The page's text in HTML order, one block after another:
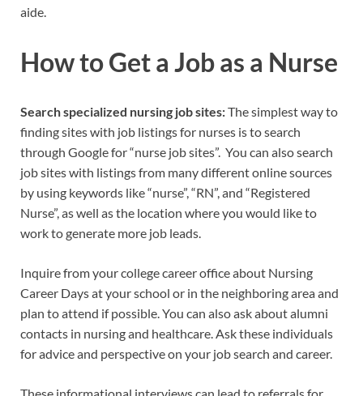
aide.
How to Get a Job as a Nurse
Search specialized nursing job sites:The simplest way to
finding sites with job listings for nurses is to search
through Google for “nurse job sites”. You can also search
job sites with listings from many different online sources
by using keywords like “nurse”, “RN”, and “Registered
Nurse”, as well as the location where you would like to
work to generate more job leads.
Inquire from your college career office about Nursing
Career Days at your school or in the neighboring area and
plan to attend if possible. You can also ask about alumni
contacts in nursing and healthcare. Ask these individuals
for advice and perspective on your job search and career.